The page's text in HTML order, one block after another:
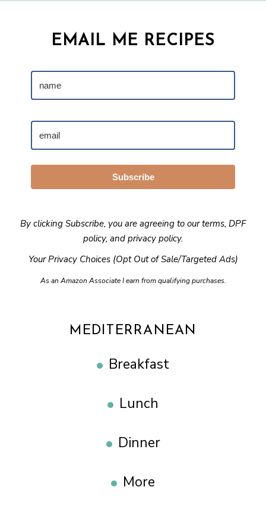
EMAIL ME RECIPES
Subscribe
By clicking Subscribe, you are agreeing to ourterms, DPF
policy, and privacy policy.
Your Privacy Choices (Opt Out of Sale/Targeted Ads)
As an Amazon Associate I earn from qualifying purchases.
MEDITERRANEAN
Breakfast
Lunch
Dinner
More